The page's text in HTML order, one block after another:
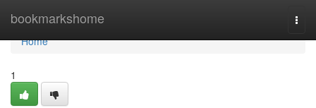
bookmarkshome
Home
Home
1